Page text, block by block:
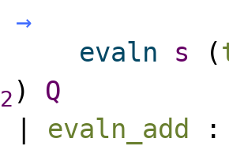
→
evaln
s (
2 ) Q
evaln_add